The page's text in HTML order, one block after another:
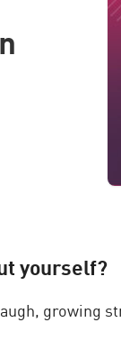
yourself?
growing